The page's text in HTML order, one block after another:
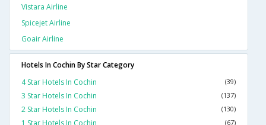
Vistara Airline
Spicejet Airline
Goair Airline
Hotels In Cochin By Star Category
4 Star Hotels In Cochin
(39)
3 Star Hotels In Cochin (137)
2 Star Hotels In Cochin (130)
(67)